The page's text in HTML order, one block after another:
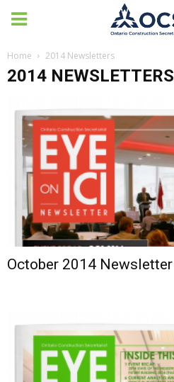
Home 2014 Newsletters
2014 NEWSLETTERS
October 2014 Newsletter